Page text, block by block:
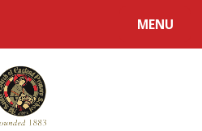
MENU